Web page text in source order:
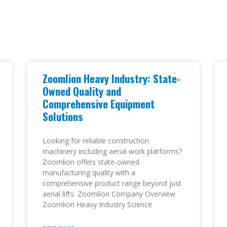
Zoomlion Heavy Industry: State-
Owned Quality and
Comprehensive Equipment
Solutions
Looking for reliable construction
machinery including aerial work platforms?
Zoomlion offers state-owned
manufacturing quality with a
comprehensive product range beyond just
aerial lifts. Zoomlion Company Overview
Zoomlion Heavy Industry Science